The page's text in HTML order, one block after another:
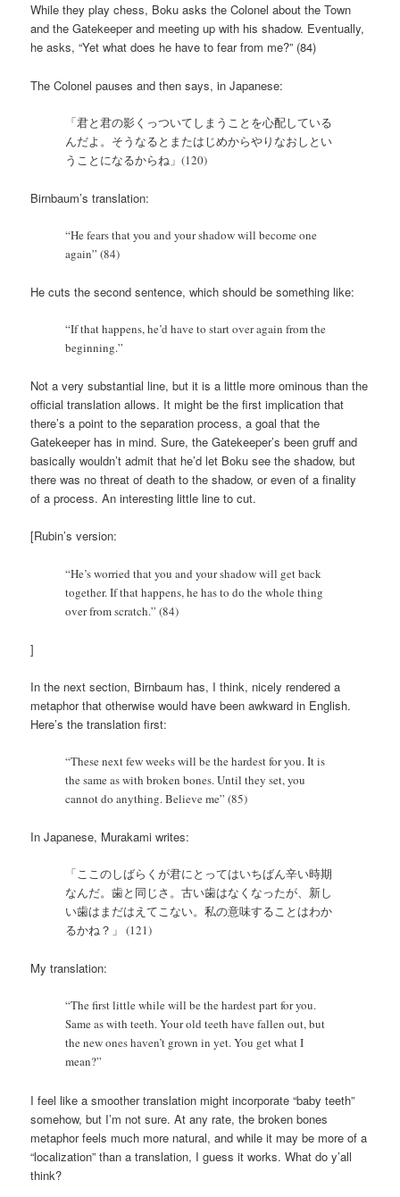
While they play chess, Boku asks the Colonel about the Town
and the Gatekeeper and meeting up with his shadow. Eventually,
he asks, “Yet what does he have to fear from me?” (84)
The Colonel pauses and then says, in Japanese:
「君と君の影くっついてしまうことを心配している
んだよ。そうなるとまたはじめからやりなおしとい
うことになるからね」(120)
Birnbaum’s translation:
“He fears that you and your shadow will become one
again” (84)
He cuts the second sentence, which should be something like:
“If that happens, he’d have to start over again from the
beginning.”
Not a very substantial line, but it is a little more ominous than the
official translation allows. It might be the first implication that
there’s a point to the separation process, a goal that the
Gatekeeper has in mind. Sure, the Gatekeeper’s been gruff and
basically wouldn’t admit that he’d let Boku see the shadow, but
there was no threat of death to the shadow, or even of a finality
of a process. An interesting little line to cut.
[Rubin’s version:
“He’s worried that you and your shadow will get back
together. If that happens, he has to do the whole thing
over from scratch.” (84)
]
In the next section, Birnbaum has, I think, nicely rendered a
metaphor that otherwise would have been awkward in English.
Here’s the translation first:
“These next few weeks will be the hardest for you. It is
the same as with broken bones. Until they set, you
cannot do anything. Believe me” (85)
In Japanese, Murakami writes:
「ここのしばらくが君にとってはいちばん辛い時期
なんだ。歯と同じさ。古い歯はなくなったが、新し
い歯はまだはえてこない。私の意味することはわか
るかね？」 (121)
My translation:
“The first little while will be the hardest part for you.
Same as with teeth. Your old teeth have fallen out, but
the new ones haven’t grown in yet. You get what I
mean?”
I feel like a smoother translation might incorporate “baby teeth”
somehow, but I’m not sure. At any rate, the broken bones
metaphor feels much more natural, and while it may be more of a
“localization” than a translation, I guess it works. What do y’all
think?